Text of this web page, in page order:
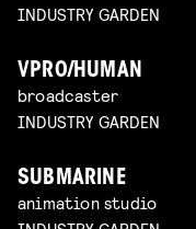
INDUSTRY GARDEN
VPRO/HUMAN
broadcaster
INDUSTRY GARDEN
SUBMARINE
animation studio